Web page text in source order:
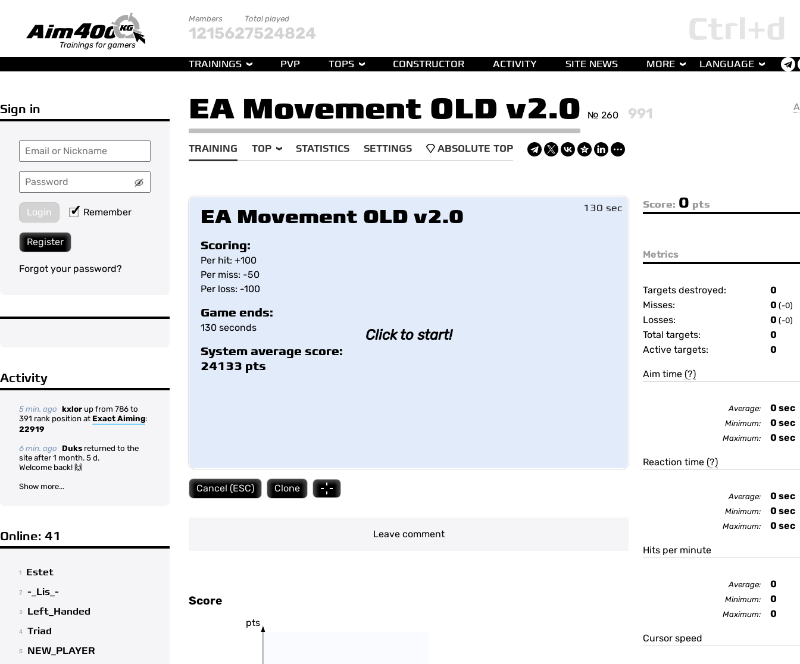
Trainings for gamers
Members
121562
Total played
7524824
TRAININGS PVP TOPS CONSTRUCTOR ACTIVITY SITE NEWS MORE LANGUAGE
Sign in
Login Remember
Register
Forgot your password?
Activity
5 min. ago kxlor up from 786 to
391 rank position at Exact Aiming:
22919
6 min. ago Duks returned to the
site after 1 month. 5 d.
Welcome back! 🙌
Show more...
Online: 41
1 Estet
2 -_Lis_-
3 Left_Handed
4 Triad
5 NEW_PLAYER
EA Movement OLD v2.0 № 260 991
TRAINING TOP STATISTICS SETTINGS ABSOLUTE TOP
EA Movement OLD v2.0
Scoring:
Per hit: +100
Per miss: -50
Per loss: -100
Game ends:
130 seconds
System average score:
24133 pts
Click to start!
130 sec
Cancel (ESC) Clone
Leave comment
Score
pts
Score: 0 pts
Metrics
Targets destroyed:
0
Misses:
0 (-0)
Losses: 0 (-0)
Total targets:
0
Active targets:
0
Aim time (?)
Average: 0 sec
Minimum: 0 sec
Maximum: 0 sec
Reaction time (?)
Average: 0 sec
Minimum: 0 sec
Maximum: 0 sec
Hits per minute
Average: 0
Minimum: 0
Maximum: 0
Cursor speed